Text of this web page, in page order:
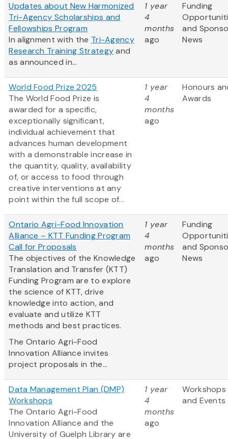
Updates about New Harmonized
Tri-Agency Scholarships and
Fellowships Program
In alignment with the Tri-Agency
Research Training Strategyand
as announced in...
1 year
4
months
ago
Funding
and
News
World Food Prize 2025
The World Food Prize is
awarded for a specific,
exceptionally significant,
individual achievement that
advances human development
with a demonstrable increase in
the quantity, quality, availability
of, or access to food through
creative interventions at any
point within the full scope of...
1 year
4
months
ago
Honours
Awards
Ontario Agri-Food Innovation
Alliance – KTT Funding Program
Call for Proposals
The objectives of the Knowledge
Translation and Transfer (KTT)
Funding Program are to explore
the science of KTT, drive
knowledge into action, and
evaluate and utilize KTT
methods and best practices.
The Ontario Agri-Food
Innovation Alliance invites
project proposals in the...
1 year
4
months
ago
Funding
and
News
Data Management Plan (DMP)
Workshops
The Ontario Agri-Food
Innovation Alliance and the
University of Guelph Library are
1 year
4
months
ago
Workshops
and Events